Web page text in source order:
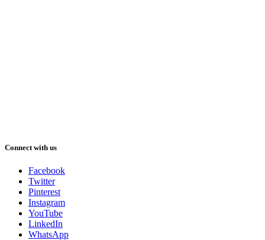
Connect with us
Facebook
Twitter
Pinterest
Instagram
YouTube
LinkedIn
WhatsApp